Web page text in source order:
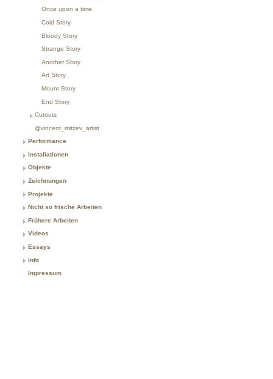
Once upon a time
Cold Story
Bloody Story
Strange Story
Another Story
Art Story
Mount Story
End Story
Cutouts
@vincent_mitzev_artist
Performance
Installationen
Objekte
Zeichnungen
Projekte
Nicht so frische Arbeiten
Frühere Arbeiten
Videos
Essays
Info
Impressum